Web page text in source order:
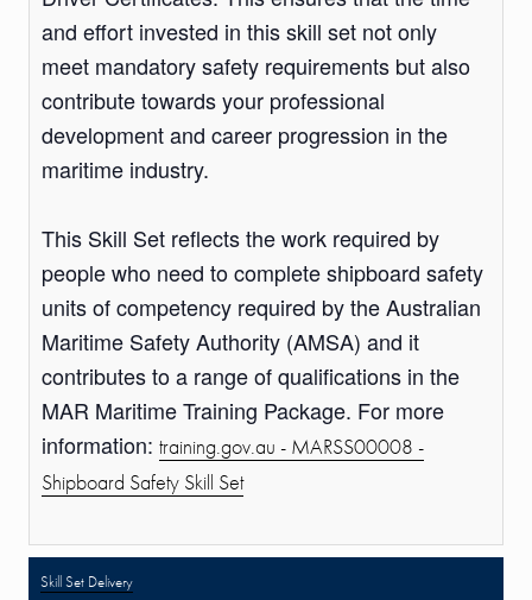
and effort invested in this skill set not only
meet mandatory safety requirements but also
contribute towards your professional
development and career progression in the
maritime industry.
This Skill Set reflects the work required by
people who need to complete shipboard safety
units of competency required by the Australian
Maritime Safety Authority (AMSA) and it
contributes to a range of qualifications in the
MAR Maritime Training Package. For more
information:training.gov.au - MARSS00008 -
Shipboard Safety Skill Set
Skill Set Delivery